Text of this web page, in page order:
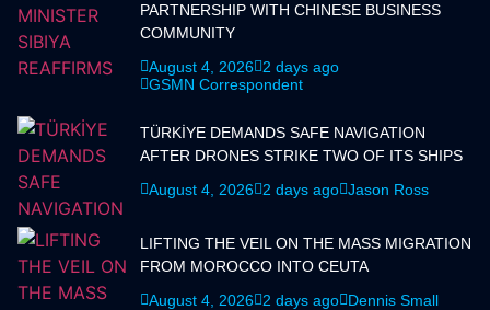
PARTNERSHIP WITH CHINESE BUSINESS
COMMUNITY
August 4, 2026
2 days ago
GSMN Correspondent
TÜRKİYE DEMANDS SAFE NAVIGATION
AFTER DRONES STRIKE TWO OF ITS SHIPS
August 4, 2026
2 days ago Jason Ross
LIFTING THE VEIL ON THE MASS MIGRATION
FROM MOROCCO INTO CEUTA
August 4, 2026
2 days ago Dennis Small